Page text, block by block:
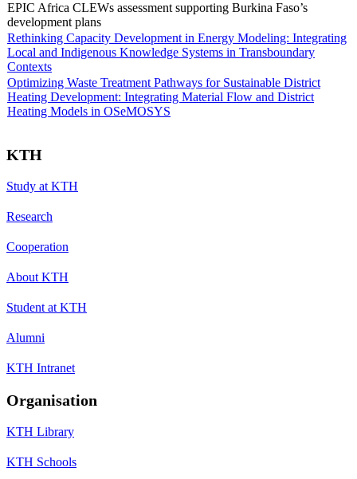
EPIC Africa CLEWs assessment supporting Burkina Faso’s
development plans
Rethinking Capacity Development in Energy Modeling: Integrating
Local and Indigenous Knowledge Systems in Transboundary
Contexts
Optimizing Waste Treatment Pathways for Sustainable District
Heating Development: Integrating Material Flow and District
Heating Models in OSeMOSYS
KTH
Study at KTH
Research
Cooperation
About KTH
Student at KTH
Alumni
KTH Intranet
Organisation
KTH Library
KTH Schools